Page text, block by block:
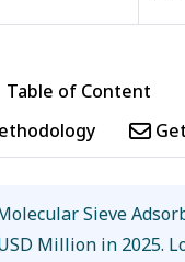
Table of Content
Sieve
Million in 2025.